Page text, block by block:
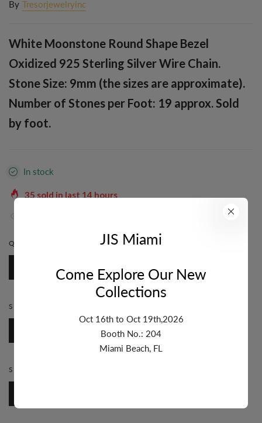
By Tresorjewelryinc
White Moonstone Round Shape Bezel
Oxidized 925 Sterling Silver Wire Chain.
Stone Size: 9mm (the sizes are approximate).
Number of Stones per Foot: 19 approx. Sold
by foot.
In stock
35 sold in last 14 hours
QUANTITY:
STYLE:
SIZE:
JIS Miami
Come Explore Our New
Collections
Oct 16th to Oct 19th,2026
Booth No.: 204
Miami Beach, FL